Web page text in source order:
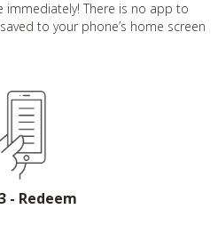
immediately! There is no app to
to your phone’s home screen
- Redeem